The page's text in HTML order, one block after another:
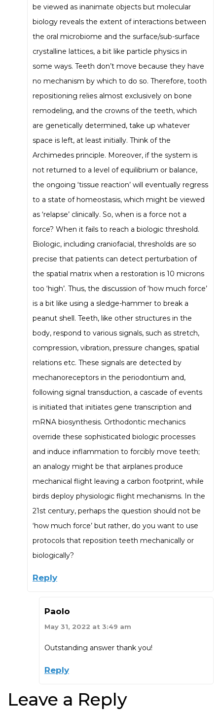
be viewed as inanimate objects but molecular
biology reveals the extent of interactions between
the oral microbiome and the surface/sub-surface
crystalline lattices, a bit like particle physics in
some ways. Teeth don’t move because they have
no mechanism by which to do so. Therefore, tooth
repositioning relies almost exclusively on bone
remodeling, and the crowns of the teeth, which
are genetically determined, take up whatever
space is left, at least initially. Think of the
Archimedes principle. Moreover, if the system is
not returned to a level of equilibrium or balance,
the ongoing ‘tissue reaction’ will eventually regress
to a state of homeostasis, which might be viewed
as ‘relapse’ clinically. So, when is a force not a
force? When it fails to reach a biologic threshold.
Biologic, including craniofacial, thresholds are so
precise that patients can detect perturbation of
the spatial matrix when a restoration is 10 microns
too ‘high’. Thus, the discussion of ‘how much force’
is a bit like using a sledge-hammer to break a
peanut shell. Teeth, like other structures in the
body, respond to various signals, such as stretch,
compression, vibration, pressure changes, spatial
relations etc. These signals are detected by
mechanoreceptors in the periodontium and,
following signal transduction, a cascade of events
is initiated that initiates gene transcription and
mRNA biosynthesis. Orthodontic mechanics
override these sophisticated biologic processes
and induce inflammation to forcibly move teeth;
an analogy might be that airplanes produce
mechanical flight leaving a carbon footprint, while
birds deploy physiologic flight mechanisms. In the
21st century, perhaps the question should not be
‘how much force’ but rather, do you want to use
protocols that reposition teeth mechanically or
biologically?
Reply
Paolo
May 31, 2022 at 3:49 am
Outstanding answer thank you!
Reply
Leave a Reply